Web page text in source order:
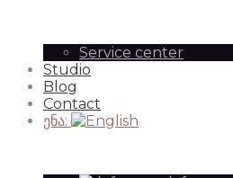
|
Service center
Studio
Blog
Contact
ენა: